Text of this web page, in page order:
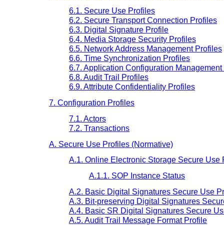
6.1. Secure Use Profiles
6.2. Secure Transport Connection Profiles
6.3. Digital Signature Profile
6.4. Media Storage Security Profiles
6.5. Network Address Management Profiles
6.6. Time Synchronization Profiles
6.7. Application Configuration
6.8. Audit Trail Profiles
6.9. Attribute Confidentiality Profiles
7. Configuration Profiles
7.1. Actors
7.2. Transactions
A. Secure Use Profiles (Normative)
A.1. Online Electronic Storage Secure Use
A.1.1. SOP Instance Status
A.2. Basic Digital Signatures Secure Use
A.3. Bit-preserving Digital Signatures
A.4. Basic SR Digital Signatures Secure
A.5. Audit Trail Message Format Profile